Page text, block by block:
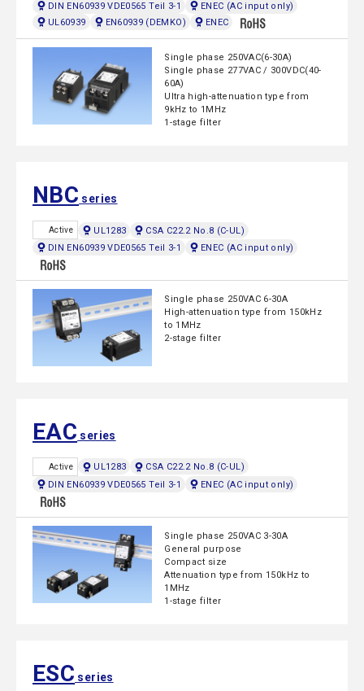
DIN EN60939 VDE0565 Teil 3-1
ENEC (AC input only)
UL60939
EN60939 (DEMKO) ENEC
Single phase 250VAC(6-30A)
Single phase 277VAC / 300VDC(40-
60A)
Ultra high-attenuation type from
9kHz to 1MHz
1-stage filter
NBC series
Active UL1283
CSA C22.2 No.8 (C-UL)
DIN EN60939 VDE0565 Teil 3-1
ENEC (AC input only)
Single phase 250VAC 6-30A
High-attenuation type from 150kHz
to 1MHz
2-stage filter
EAC series
Active UL1283
CSA C22.2 No.8 (C-UL)
DIN EN60939 VDE0565 Teil 3-1
ENEC (AC input only)
Single phase 250VAC 3-30A
General purpose
Compact size
Attenuation type from 150kHz to
1MHz
1-stage filter
ESC series